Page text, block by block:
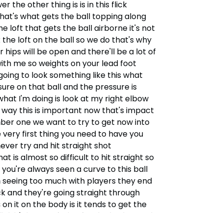
the other thing is is in this flick
what gets the ball topping along
loft that gets the ball airborne it's not
loft on the ball so we do that's why
will be open and there'll be a lot of
me so weights on your lead foot
to look something like this what
on that ball and the pressure is
I'm doing is look at my right elbow
this is important now that's impact
one we want to try to get now into
first thing you need to have you
try and hit straight shot
is almost so difficult to hit straight so
always seen a curve to this ball
too much with players they end
and they're going straight through
it on the body is it tends to get the